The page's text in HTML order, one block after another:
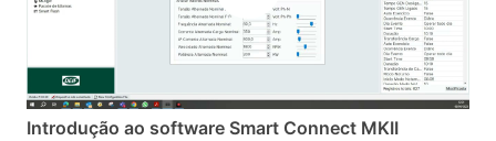
Introdução ao software Smart Connect MKII